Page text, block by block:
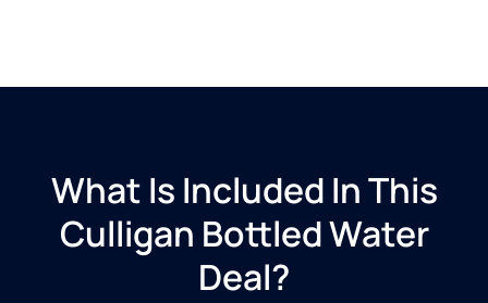
What Is Included In This
Culligan Bottled Water
Deal?​